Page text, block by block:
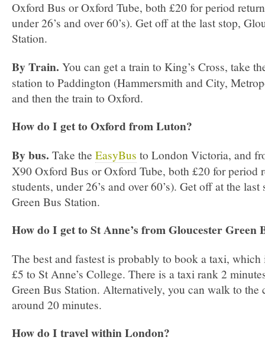
Oxford Bus or Oxford Tube, both £20 for period
under 26’s and over 60’s). Get off at the last stop,
Station.
By Train. You can get a train to King’s Cross, take
station to Paddington (Hammersmith and City,
and then the train to Oxford.
How do I get to Oxford from Luton?
By bus. Take the EasyBus to London Victoria, and
X90 Oxford Bus or Oxford Tube, both £20 for period
students, under 26’s and over 60’s). Get off at the
Green Bus Station.
How do I get to St Anne’s from Gloucester Green
The best and fastest is probably to book a taxi,
£5 to St Anne’s College. There is a taxi rank 2
Green Bus Station. Alternatively, you can walk to the
around 20 minutes.
How do I travel within London?